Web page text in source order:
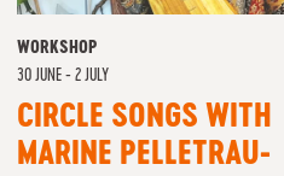
WORKSHOP
30 JUNE - 2 JULY
CIRCLE SONGS WITH
MARINE PELLETRAU-